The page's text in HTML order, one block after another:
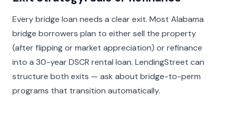
Every bridge loan needs a clear exit. Most Alabama
bridge borrowers plan to either sell the property
(after flipping or market appreciation) or refinance
into a 30-year DSCR rental loan. LendingStreet can
structure both exits — ask about bridge-to-perm
programs that transition automatically.